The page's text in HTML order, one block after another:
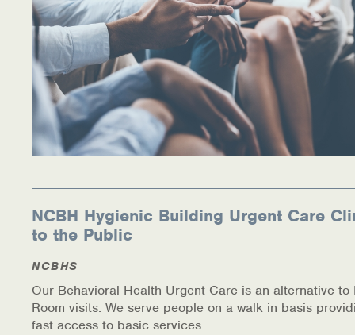
NCBH Hygienic Building Urgent Care
to the Public
NCBHS
Our Behavioral Health Urgent Care is an alternative to
Room visits. We serve people on a walk in basis
fast access to basic services.